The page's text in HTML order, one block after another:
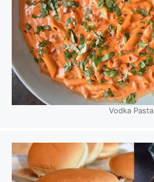
Vodka Pasta